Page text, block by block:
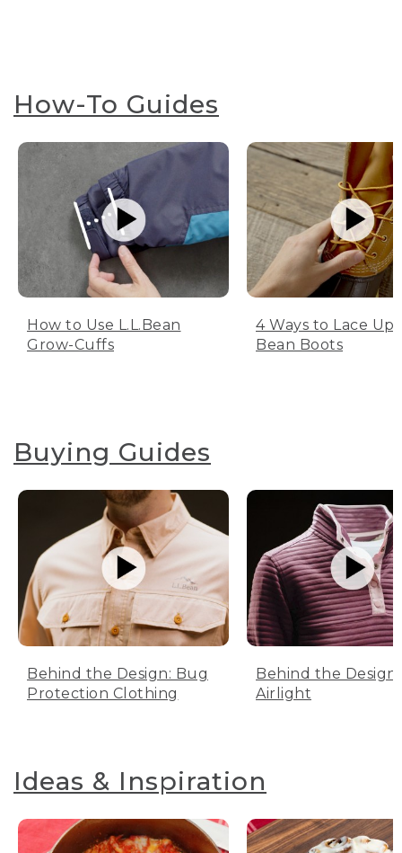
How-To Guides
How to Use L.L.Bean
Grow-Cuffs
4 Ways to Lace Up
Bean Boots
Buying Guides
Behind the Design: Bug
Protection Clothing
Behind the Design:
Airlight
Ideas & Inspiration